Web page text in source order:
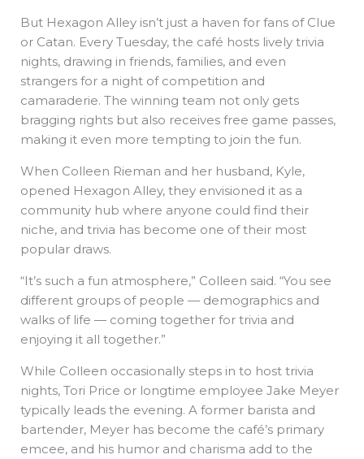
But Hexagon Alley isn’t just a haven for fans of Clue
or Catan. Every Tuesday, the café hosts lively trivia
nights, drawing in friends, families, and even
strangers for a night of competition and
camaraderie. The winning team not only gets
bragging rights but also receives free game passes,
making it even more tempting to join the fun.
When Colleen Rieman and her husband, Kyle,
opened Hexagon Alley, they envisioned it as a
community hub where anyone could find their
niche, and trivia has become one of their most
popular draws.
“It’s such a fun atmosphere,” Colleen said. “You see
different groups of people — demographics and
walks of life — coming together for trivia and
enjoying it all together.”
While Colleen occasionally steps in to host trivia
nights, Tori Price or longtime employee Jake Meyer
typically leads the evening. A former barista and
bartender, Meyer has become the café’s primary
emcee, and his humor and charisma add to the